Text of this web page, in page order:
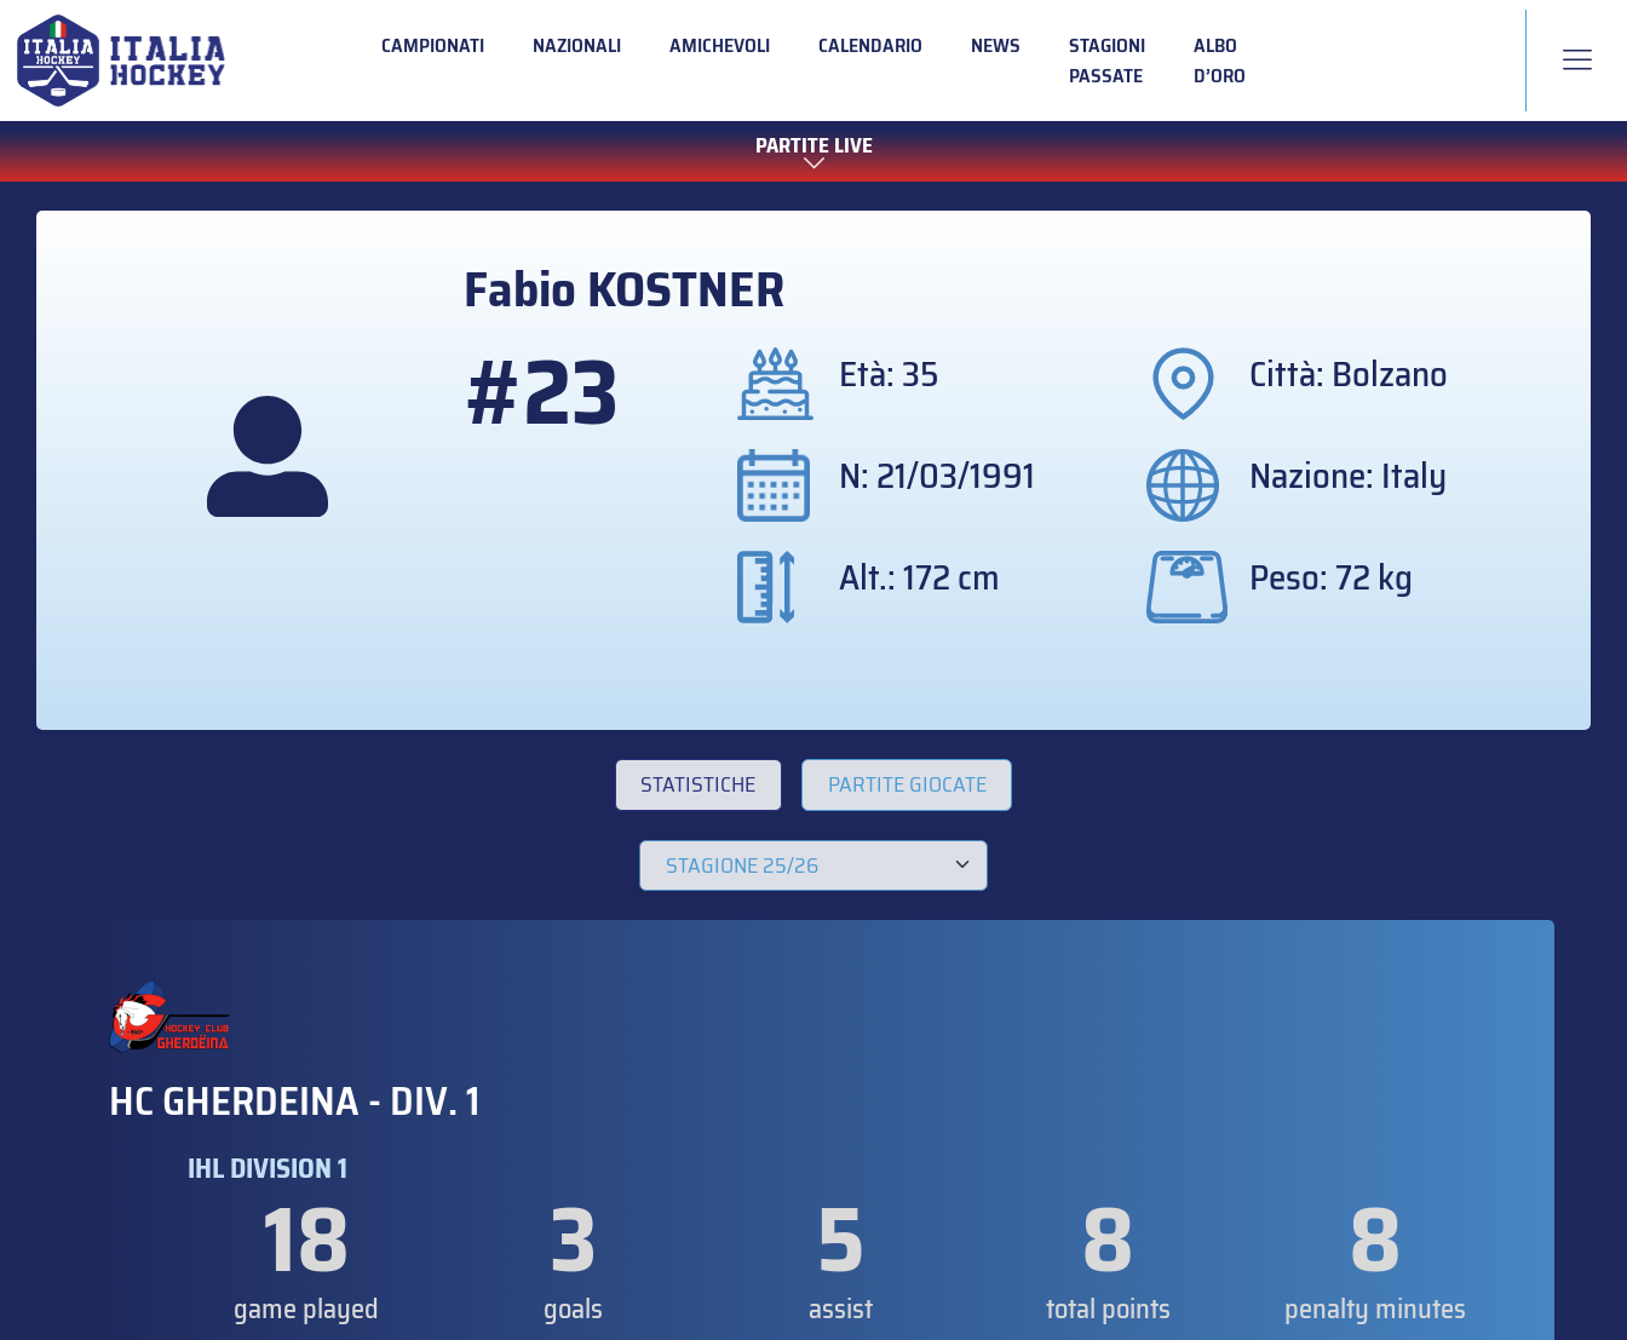
CAMPIONATI NAZIONALI AMICHEVOLI CALENDARIO NEWS
STAGIONI
PASSATE
ALBO
D’ORO
PARTITE LIVE
FabioKOSTNER
#23 Età: 35
Città: Bolzano
N: 21/03/1991
Nazione: Italy
Alt.: 172 cm
Peso: 72 kg
STATISTICHE PARTITE GIOCATE
HC GHERDEINA - DIV. 1
IHL DIVISION 1
18
game played 3
goals 5
assist 8
total points 8
penalty minutes